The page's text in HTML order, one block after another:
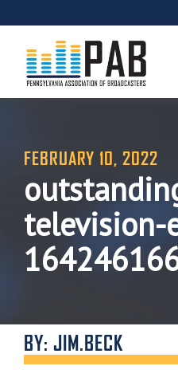
FEBRUARY 10, 2022
television-
BY: JIM.BECK